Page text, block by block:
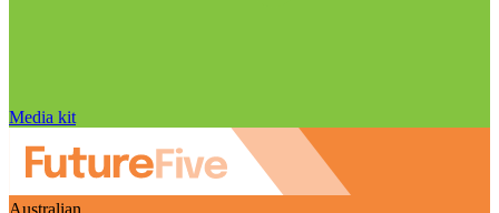
Media kit
Australian